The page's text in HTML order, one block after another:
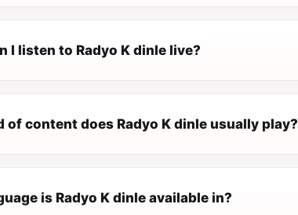
I listen to Radyo K dinle live?
of content does Radyo K dinle usually play?
is Radyo K dinle available in?